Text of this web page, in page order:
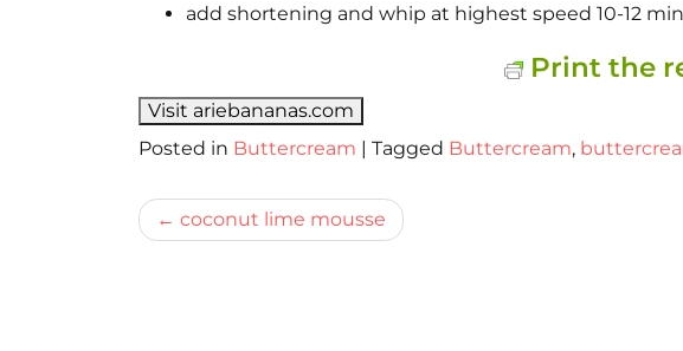
add shortening and whip at highest speed 10-12
Print the
Visit ariebananas.com
Posted in Buttercream | Tagged Buttercream,
Bericht
coconut lime mousse